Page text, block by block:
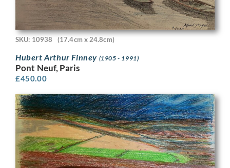
SKU: 10938 (17.4cm x 24.8cm)
Hubert Arthur Finney (1905 - 1991)
Pont Neuf, Paris
£450.00